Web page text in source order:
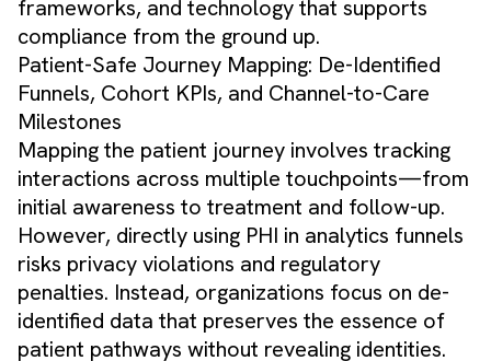
frameworks, and technology that supports
compliance from the ground up.
Patient-Safe Journey Mapping: De-Identified
Funnels, Cohort KPIs, and Channel-to-Care
Milestones
Mapping the patient journey involves tracking
interactions across multiple touchpoints—from
initial awareness to treatment and follow-up.
However, directly using PHI in analytics funnels
risks privacy violations and regulatory
penalties. Instead, organizations focus on de-
identified data that preserves the essence of
patient pathways without revealing identities.